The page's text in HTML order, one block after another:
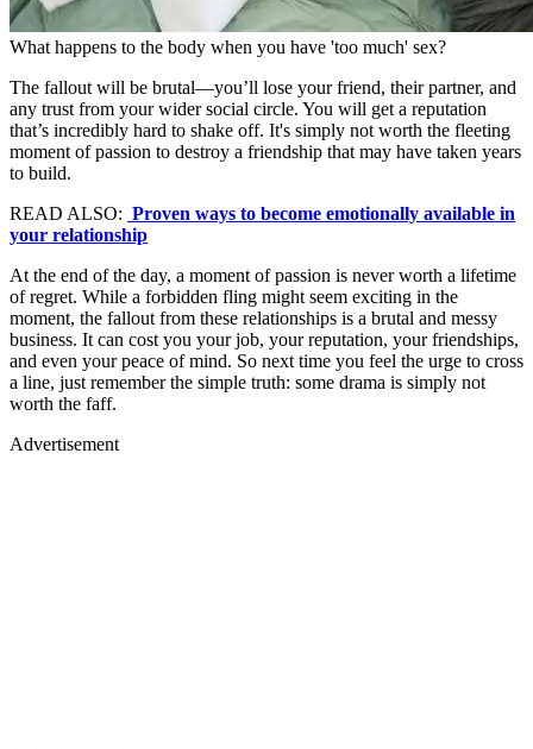
What happens to the body when you have 'too much' sex?
The fallout will be brutal—you’ll lose your friend, their partner, and
any trust from your wider social circle. You will get a reputation
that’s incredibly hard to shake off. It's simply not worth the fleeting
moment of passion to destroy a friendship that may have taken years
to build.
READ ALSO: Proven ways to become emotionally available in
your relationship
At the end of the day, a moment of passion is never worth a lifetime
of regret. While a forbidden fling might seem exciting in the
moment, the fallout from these relationships is a brutal and messy
business. It can cost you your job, your reputation, your friendships,
and even your peace of mind. So next time you feel the urge to cross
a line, just remember the simple truth: some drama is simply not
worth the faff.
Advertisement